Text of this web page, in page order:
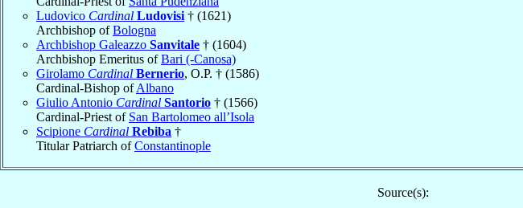
Ludovico Cardinal Ludovisi † (1621)
Archbishop ofBologna
Archbishop Galeazzo Sanvitale † (1604)
Archbishop Emeritus ofBari (-Canosa)
Girolamo Cardinal Bernerio, O.P. † (1586)
Cardinal-Bishop ofAlbano
Giulio Antonio Cardinal Santorio † (1566)
Cardinal-Priest of San Bartolomeo all’Isola
Scipione Cardinal Rebiba †
Titular Patriarch ofConstantinople
Source(s):